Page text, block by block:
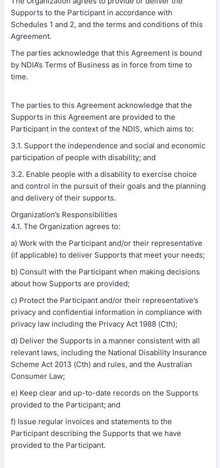
Supports to the Participant in accordance with
Schedules 1 and 2, and the terms and conditions of this
Agreement.
The parties acknowledge that this Agreement is bound
by NDIA’s Terms of Business as in force from time to
time.
The parties to this Agreement acknowledge that the
Supports in this Agreement are provided to the
Participant in the context of the NDIS, which aims to:
3.1. Support the independence and social and economic
participation of people with disability; and
3.2. Enable people with a disability to exercise choice
and control in the pursuit of their goals and the planning
and delivery of their supports.
Organization’s Responsibilities
4.1. The Organization agrees to:
a) Work with the Participant and/or their representative
(if applicable) to deliver Supports that meet your needs;
b) Consult with the Participant when making decisions
about how Supports are provided;
c) Protect the Participant and/or their representative’s
privacy and confidential information in compliance with
privacy law including the Privacy Act 1988 (Cth);
d) Deliver the Supports in a manner consistent with all
relevant laws, including the National Disability Insurance
Scheme Act 2013 (Cth) and rules, and the Australian
Consumer Law;
e) Keep clear and up-to-date records on the Supports
provided to the Participant; and
f) Issue regular invoices and statements to the
Participant describing the Supports that we have
provided to the Participant.